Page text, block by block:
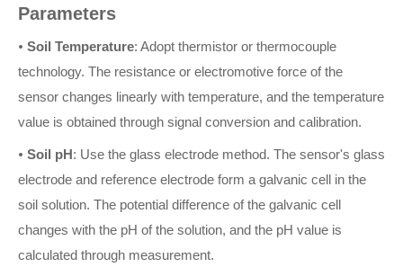
Parameters
• Soil Temperature: Adopt thermistor or thermocouple
technology. The resistance or electromotive force of the
sensor changes linearly with temperature, and the temperature
value is obtained through signal conversion and calibration.
• Soil pH : Use the glass electrode method. The sensor's glass
electrode and reference electrode form a galvanic cell in the
soil solution. The potential difference of the galvanic cell
changes with the pH of the solution, and the pH value is
calculated through measurement.